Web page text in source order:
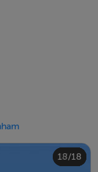
1/18
2/18
3/18
4/18
5/18
6/18
7/18
8/18
9/18
10/18
11/18
12/18
13/18
14/18
15/18
16/18
17/18
18/18